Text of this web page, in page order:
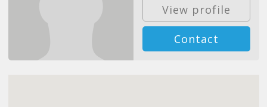
View profile
Contact